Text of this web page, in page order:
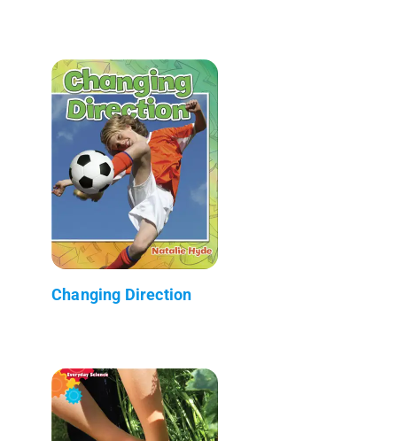
Changing Direction